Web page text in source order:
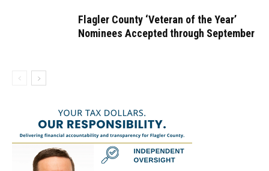
Flagler County ‘Veteran of the Year’
Nominees Accepted through September